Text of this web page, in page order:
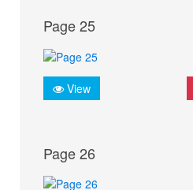
Page 25
View
Page 26